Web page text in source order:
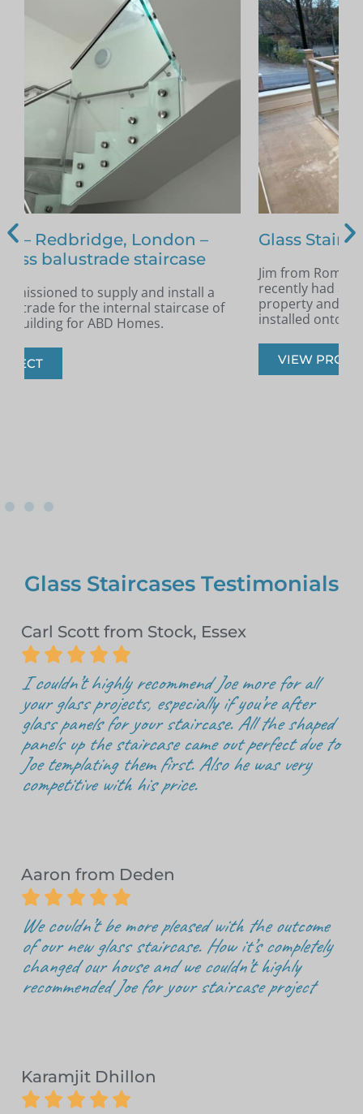
Glass Staircase – Romford
Jim from Romford got in touch as he had
recently had a new staircase installed in his
property and was looking for glass infill panels
installed onto the staircase.
Glass Staircases Testimonials
Carl Scott from Stock, Essex
    
I couldn’t highly recommend Joe more for all
your glass projects, especially if you’re after
glass panels for your staircase. All the shaped
panels up the staircase came out perfect due to
Joe templating them first. Also he was very
competitive with his price.
Aaron from Deden
    
We couldn’t be more pleased with the outcome
of our new glass staircase. How it’s completely
changed our house and we couldn’t highly
recommended Joe for your staircase project
Karamjit Dhillon
    